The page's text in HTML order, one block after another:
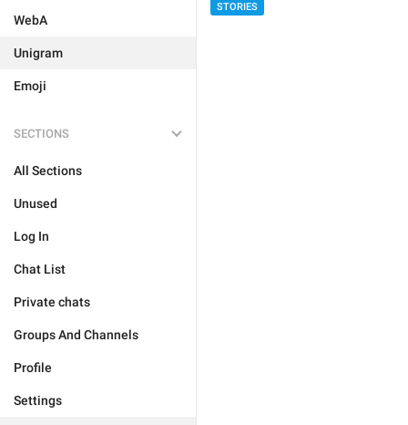
WebA
Unigram
Emoji
SECTIONS
All Sections
Unused
Log In
Chat List
Private chats
Groups And Channels
Profile
Settings
STORIES